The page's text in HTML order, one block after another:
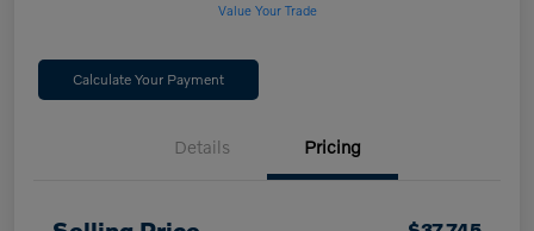
Value Your Trade
Calculate Your Payment
Details Pricing